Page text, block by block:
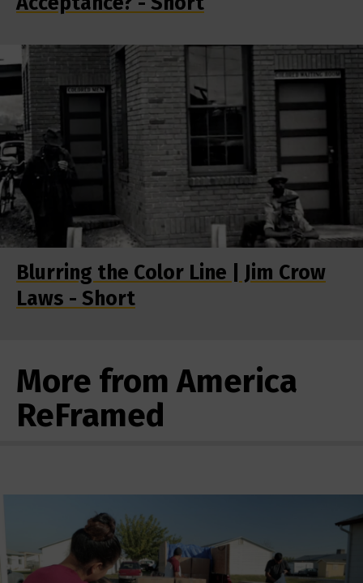
Blurring the Color Line | Jim Crow
Laws - Short
More from America
ReFramed